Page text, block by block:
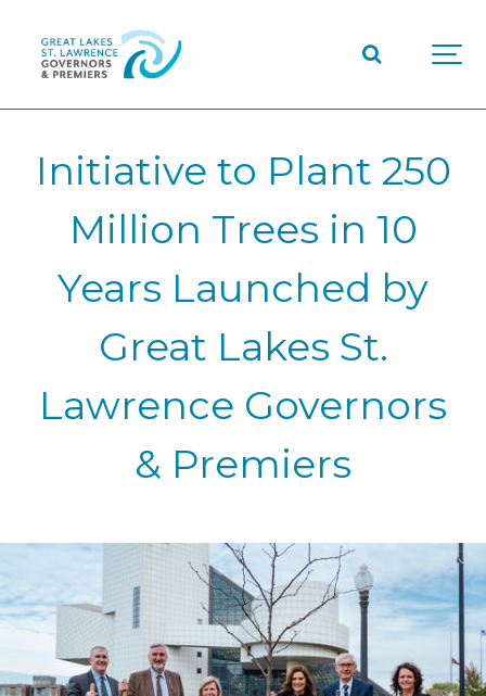
Initiative to Plant 250
Million Trees in 10
Years Launched by
Great Lakes St.
Lawrence Governors
& Premiers